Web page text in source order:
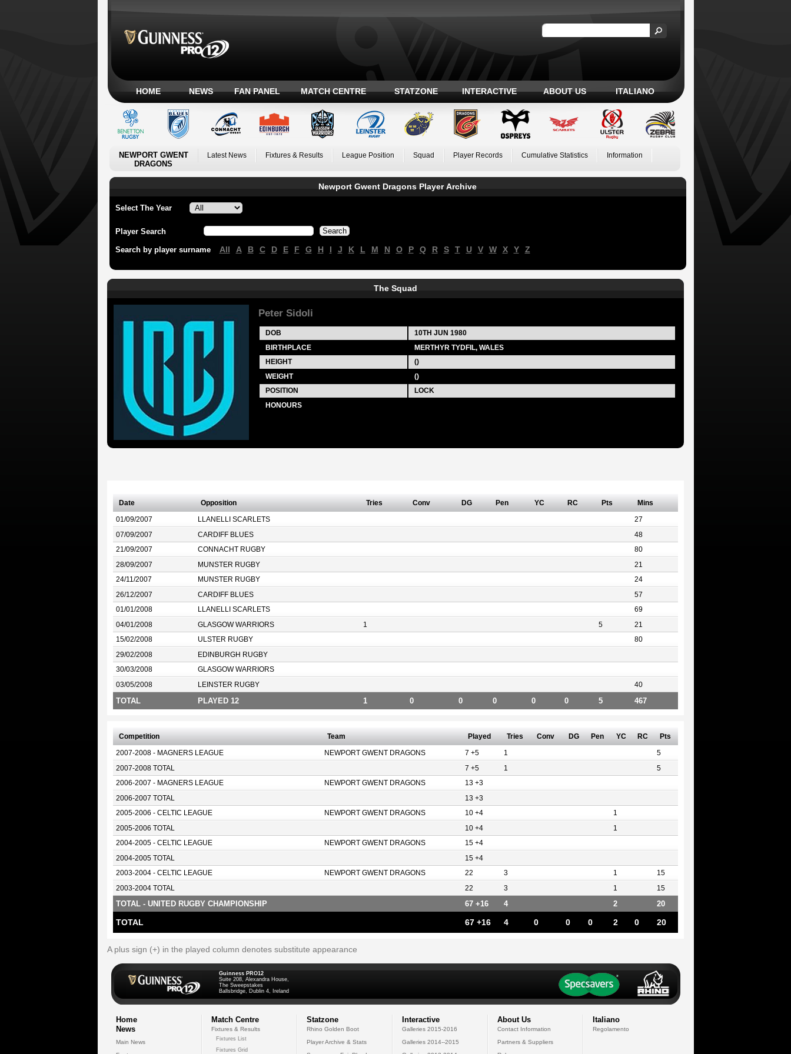
HOME NEWS FAN PANEL MATCH CENTRE STATZONE INTERACTIVE ABOUT US ITALIANO
NEWPORT GWENT
DRAGONS
Latest News Fixtures & Results League Position Squad Player Records Cumulative Statistics Information
Newport Gwent Dragons Player Archive
Select The Year
Player Search
Search by player surname All A B C D E F G H I J K L M N O P Q R S T U V W X Y Z
The Squad
Peter Sidoli
DOB 10TH JUN 1980
BIRTHPLACE
MERTHYR TYDFIL, WALES
HEIGHT
()
WEIGHT
()
POSITION
LOCK
HONOURS
Date Opposition Tries Conv DG Pen YC RC Pts Mins
01/09/2007 LLANELLI SCARLETS 27
07/09/2007 CARDIFF BLUES 48
21/09/2007 CONNACHT RUGBY 80
28/09/2007 MUNSTER RUGBY 21
24/11/2007 MUNSTER RUGBY 24
26/12/2007 CARDIFF BLUES 57
01/01/2008 LLANELLI SCARLETS 69
04/01/2008 GLASGOW WARRIORS 1 5 21
15/02/2008 ULSTER RUGBY 80
29/02/2008 EDINBURGH RUGBY
30/03/2008 GLASGOW WARRIORS
03/05/2008 LEINSTER RUGBY 40
TOTAL PLAYED 12 1 0 0 0 0 0 5 467
Competition Team Played Tries Conv DG Pen YC RC Pts
2007-2008 - MAGNERS LEAGUE NEWPORT GWENT DRAGONS 7 +5 1 5
2007-2008 TOTAL 7 +5 1 5
2006-2007 - MAGNERS LEAGUE NEWPORT GWENT DRAGONS 13 +3
2006-2007 TOTAL 13 +3
2005-2006 - CELTIC LEAGUE NEWPORT GWENT DRAGONS 10 +4 1
2005-2006 TOTAL 10 +4 1
2004-2005 - CELTIC LEAGUE NEWPORT GWENT DRAGONS 15 +4
2004-2005 TOTAL 15 +4
2003-2004 - CELTIC LEAGUE NEWPORT GWENT DRAGONS 22 3 1 15
2003-2004 TOTAL 22 3 1 15
TOTAL - UNITED RUGBY CHAMPIONSHIP 67 +16 4 2 20
TOTAL 67 +16 4 0 0 0 2 0 20
A plus sign (+) in the played column denotes substitute appearance
Guinness PRO12
Suite 208, Alexandra House,
The Sweepstakes
Ballsbridge, Dublin 4, Ireland
Home
News
Main News
Match Centre
Fixtures & Results
Fixtures List
Fixtures Grid
Statzone
Rhino Golden Boot
Player Archive & Stats
Interactive
Galleries 2015-2016
Galleries 2014--2015
About Us
Contact Information
Partners & Suppliers
Italiano
Regolamento